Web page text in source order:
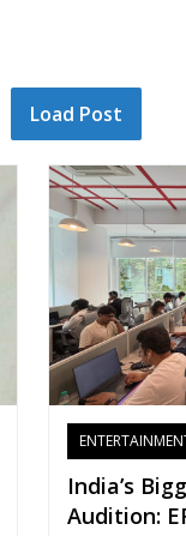
Load Post
India’s
Audition: